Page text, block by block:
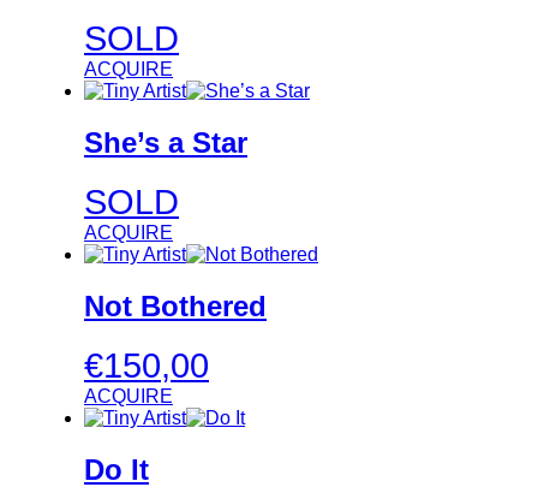
SOLD
ACQUIRE
She’s a Star
SOLD
ACQUIRE
Not Bothered
€150,00
ACQUIRE
Do It